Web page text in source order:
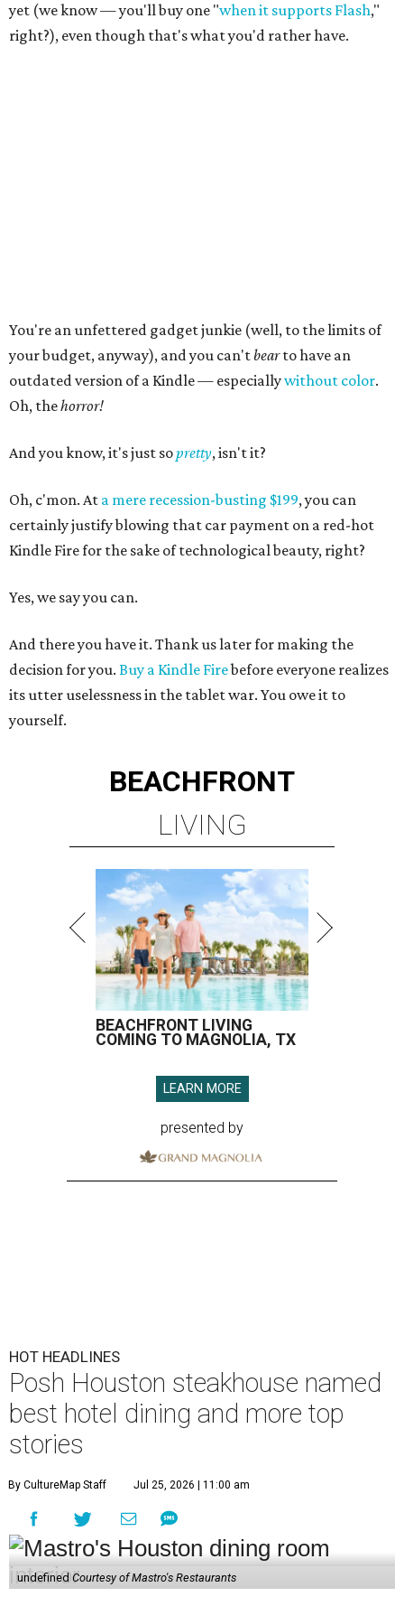
yet (we know — you'll buy one "when it supports Flash,"
right?), even though that's what you'd rather have.
You're an unfettered gadget junkie (well, to the limits of
your budget, anyway), and you can'tbearto have an
outdated version of a Kindle — especiallywithout color.
Oh, thehorror!
And you know, it's just sopretty, isn't it?
Oh, c'mon. At a mere recession-busting $199, you can
certainly justify blowing that car payment on a red-hot
Kindle Fire for the sake of technological beauty, right?
Yes, we say you can.
And there you have it. Thank us later for making the
decision for you. Buy a Kindle Firebefore everyone realizes
its utter uselessness in the tablet war. You owe it to
yourself.
BEACHFRONT
LIVING
BEACHFRONT LIVING
COMING TO MAGNOLIA, TX
LEARN MORE
presented by
HOT HEADLINES
Posh Houston steakhouse named
best hotel dining and more top
stories
By CultureMap Staff Jul 25, 2026 | 11:00 am
undefined Courtesy of Mastro's Restaurants